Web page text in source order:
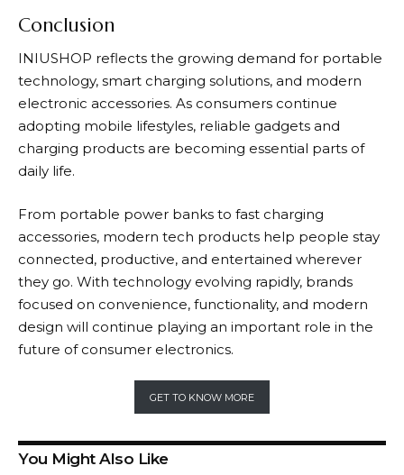
Conclusion
INIUSHOP reflects the growing demand for portable
technology, smart charging solutions, and modern
electronic accessories. As consumers continue
adopting mobile lifestyles, reliable gadgets and
charging products are becoming essential parts of
daily life.
From portable power banks to fast charging
accessories, modern tech products help people stay
connected, productive, and entertained wherever
they go. With technology evolving rapidly, brands
focused on convenience, functionality, and modern
design will continue playing an important role in the
future of consumer electronics.
GET TO KNOW MORE
You Might Also Like